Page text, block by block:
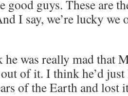
good guys. These are
I say, we’re lucky
he was really mad that
of it. I think he’d
of the Earth and lost